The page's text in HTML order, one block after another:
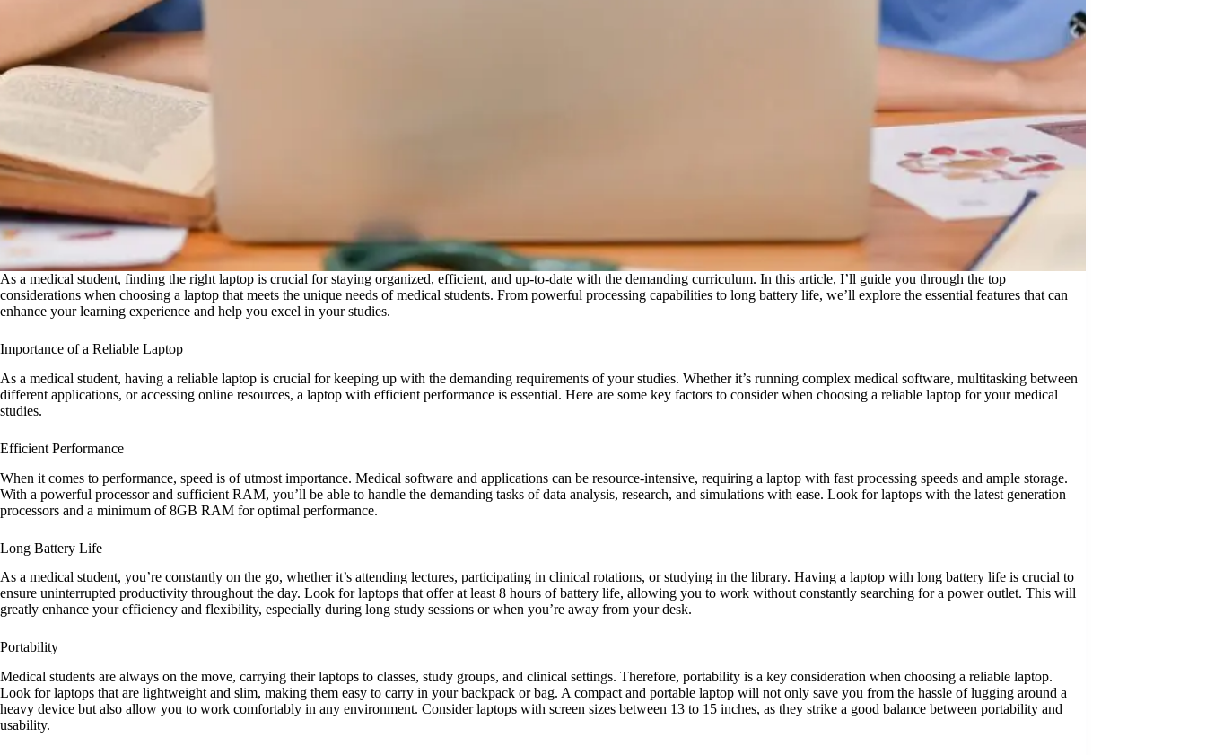
As a medical student, finding the right laptop is crucial for staying organized, efficient, and up-to-date with the demanding curriculum. In this article, I’ll guide you through the top
considerations when choosing a laptop that meets the unique needs of medical students. From powerful processing capabilities to long battery life, we’ll explore the essential features that can
enhance your learning experience and help you excel in your studies.
Importance of a Reliable Laptop
As a medical student, having a reliable laptop is crucial for keeping up with the demanding requirements of your studies. Whether it’s running complex medical software, multitasking between
different applications, or accessing online resources, a laptop with efficient performance is essential. Here are some key factors to consider when choosing a reliable laptop for your medical
studies.
Efficient Performance
When it comes to performance, speed is of utmost importance. Medical software and applications can be resource-intensive, requiring a laptop with fast processing speeds and ample storage.
With a powerful processor and sufficient RAM, you’ll be able to handle the demanding tasks of data analysis, research, and simulations with ease. Look for laptops with the latest generation
processors and a minimum of 8GB RAM for optimal performance.
Long Battery Life
As a medical student, you’re constantly on the go, whether it’s attending lectures, participating in clinical rotations, or studying in the library. Having a laptop with long battery life is crucial to
ensure uninterrupted productivity throughout the day. Look for laptops that offer at least 8 hours of battery life, allowing you to work without constantly searching for a power outlet. This will
greatly enhance your efficiency and flexibility, especially during long study sessions or when you’re away from your desk.
Portability
Medical students are always on the move, carrying their laptops to classes, study groups, and clinical settings. Therefore, portability is a key consideration when choosing a reliable laptop.
Look for laptops that are lightweight and slim, making them easy to carry in your backpack or bag. A compact and portable laptop will not only save you from the hassle of lugging around a
heavy device but also allow you to work comfortably in any environment. Consider laptops with screen sizes between 13 to 15 inches, as they strike a good balance between portability and
usability.